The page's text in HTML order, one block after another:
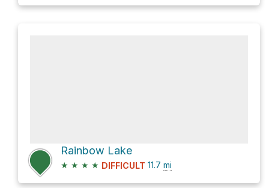
Rainbow Lake
★ ★ ★ ★ DIFFICULT 11.7 mi